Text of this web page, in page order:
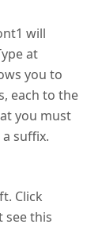
will
at
you to
each to the
you must
suffix.
Click
see this